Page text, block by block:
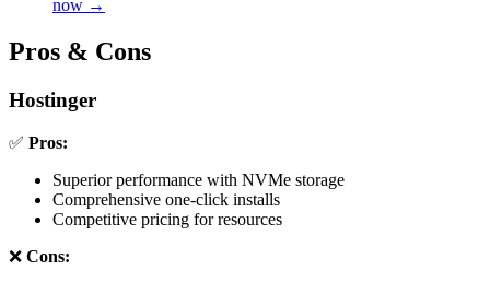
now →
Pros & Cons
Hostinger
✅ Pros:
Superior performance with NVMe storage
Comprehensive one-click installs
Competitive pricing for resources
❌ Cons: